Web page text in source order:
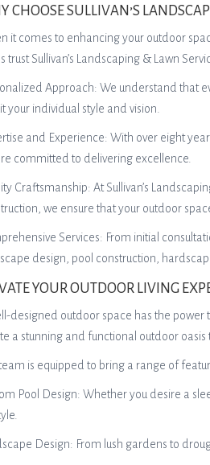
CHOOSE SULLIVAN’S
it comes to enhancing your outdoor
trust Sullivan’s Landscaping & Lawn
Approach: We understand that
your individual style and vision.
and Experience: With over eight
committed to delivering excellence.
Craftsmanship: At Sullivan’s
we ensure that your outdoor
Services: From initial
design, pool construction,
YOUR OUTDOOR LIVING
designed outdoor space has the power
a stunning and functional outdoor
is equipped to bring a range of
Pool Design: Whether you desire a
Design: From lush gardens to